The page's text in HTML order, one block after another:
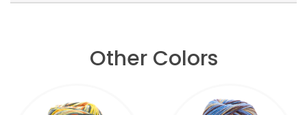
Other Colors